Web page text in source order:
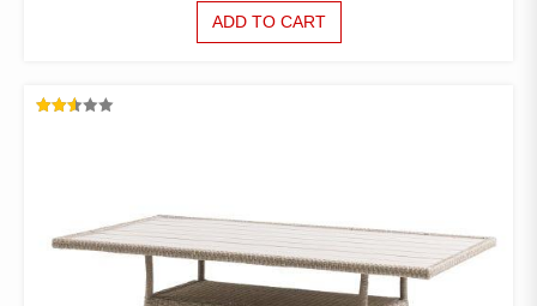
ADD TO CART